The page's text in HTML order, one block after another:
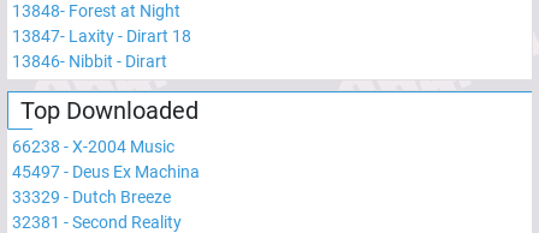
13848- Forest at Night
13847- Laxity - Dirart 18
13846- Nibbit - Dirart
Top Downloaded
66238 -X-2004 Music
45497- Deus Ex Machina
33329 - Dutch Breeze
32381 -Second Reality